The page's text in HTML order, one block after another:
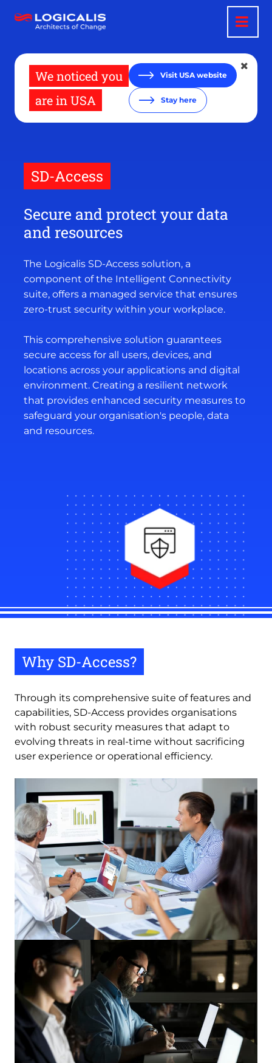
main
We noticed you
are in USA
Visit USA website
Stay here
SD-Access
Secure and protect your data
and resources
The Logicalis SD-Access solution, a
component of the Intelligent Connectivity
suite, offers a managed service that ensures
zero-trust security within your workplace.
This comprehensive solution guarantees
secure access for all users, devices, and
locations across your applications and digital
environment. Creating a resilient network
that provides enhanced security measures to
safeguard your organisation's people, data
and resources.
Why SD-Access?
Through its comprehensive suite of features and
capabilities, SD-Access provides organisations
with robust security measures that adapt to
evolving threats in real-time without sacrificing
user experience or operational efficiency.